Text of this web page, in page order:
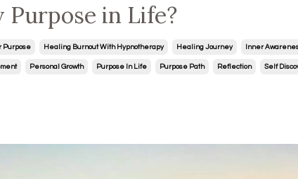
in Life?
Purpose Healing Burnout With Hypnotherapy Healing Journey Inner
Personal Growth Purpose In Life Purpose Path Reflection Self